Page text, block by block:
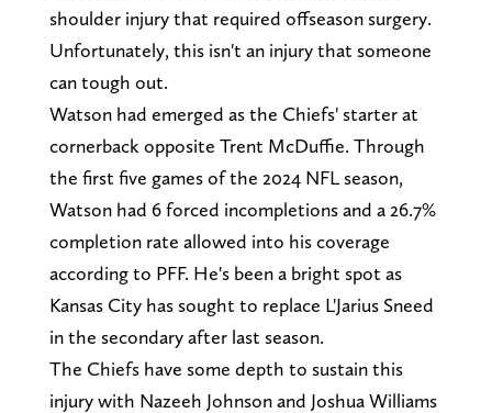
shoulder injury that required offseason surgery.
Unfortunately, this isn't an injury that someone
can tough out.
Watson had emerged as the Chiefs' starter at
cornerback opposite Trent McDuffie. Through
the first five games of the 2024 NFL season,
Watson had 6 forced incompletions and a 26.7%
completion rate allowed into his coverage
according to PFF. He's been a bright spot as
Kansas City has sought to replace L'Jarius Sneed
in the secondary after last season.
The Chiefs have some depth to sustain this
injury with Nazeeh Johnson and Joshua Williams